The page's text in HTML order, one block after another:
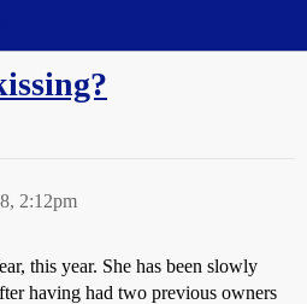
2:12pm
this year. She has been slowly
having had two previous owners